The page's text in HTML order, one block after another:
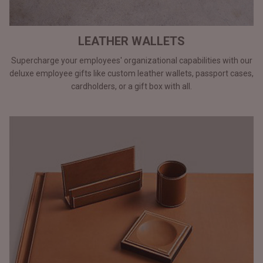
LEATHER WALLETS
Supercharge your employees' organizational capabilities with our
deluxe employee gifts like custom leather wallets, passport cases,
cardholders, or a gift box with all.